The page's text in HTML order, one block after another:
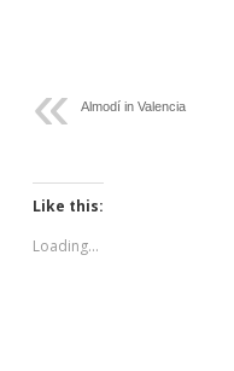
Almodí in Valencia
Like this:
Loading...